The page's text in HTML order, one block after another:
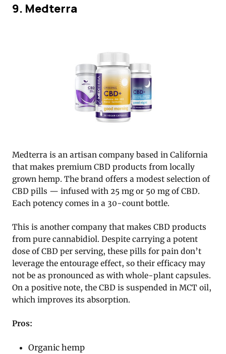
9. Medterra
Medterra is an artisan company based in California
that makes premium CBD products from locally
grown hemp. The brand offers a modest selection of
CBD pills — infused with 25 mg or 50 mg of CBD.
Each potency comes in a 30-count bottle.
This is another company that makes CBD products
from pure cannabidiol. Despite carrying a potent
dose of CBD per serving, these pills for pain don’t
leverage the entourage effect, so their efficacy may
not be as pronounced as with whole-plant capsules.
On a positive note, the CBD is suspended in MCT oil,
which improves its absorption.
Pros:
Organic hemp